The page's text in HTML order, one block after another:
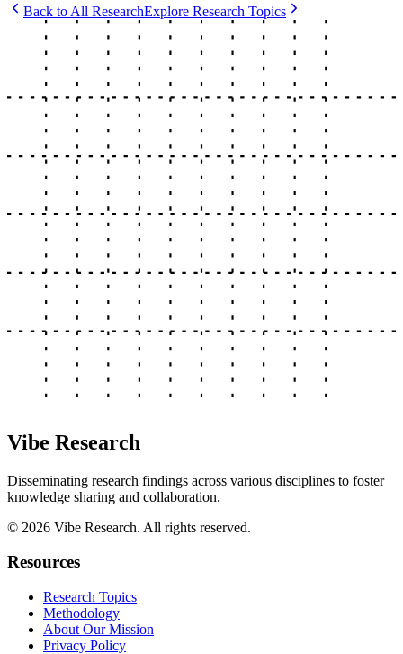
Back to All ResearchExplore Research Topics
Vibe Research
Disseminating research findings across various disciplines to foster
knowledge sharing and collaboration.
© 2026 Vibe Research. All rights reserved.
Resources
Research Topics
Methodology
About Our Mission
Privacy Policy